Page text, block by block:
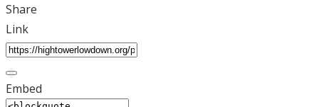
Share
Link
Embed